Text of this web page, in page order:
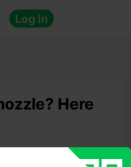
Log In
Here